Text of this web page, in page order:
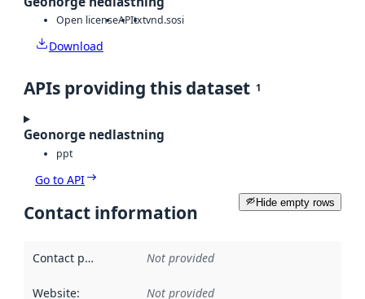
Open licenseAPItxtvnd.sosi
Download
APIs providing this dataset 1
Geonorge nedlastning
ppt
Go to API
Hide empty rows
Contact information
Contact point Not provided
Website: Not provided